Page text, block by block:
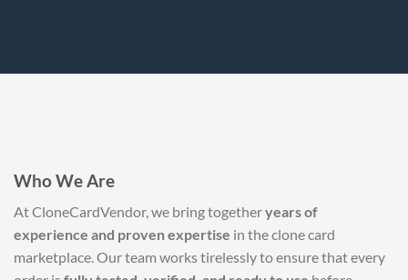
Who We Are
At CloneCardVendor, we bring togetheryears of
experience and proven expertise in the clone card
marketplace. Our team works tirelessly to ensure that every